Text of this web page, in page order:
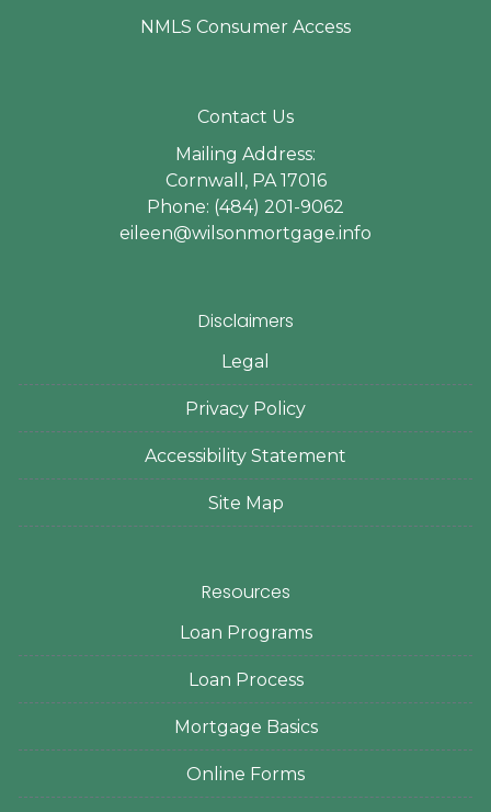
NMLS Consumer Access
Contact Us
Mailing Address:
Cornwall, PA 17016
Phone: (484) 201-9062
eileen@wilsonmortgage.info
Disclaimers
Legal
Privacy Policy
Accessibility Statement
Site Map
Resources
Loan Programs
Loan Process
Mortgage Basics
Online Forms